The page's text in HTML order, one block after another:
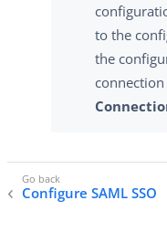
to the
the
Configure SAML SSO